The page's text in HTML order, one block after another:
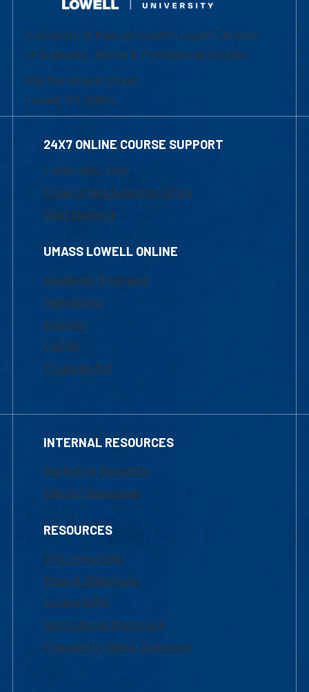
University of Massachusetts Lowell | Division
of Graduate, Online & Professional Studies
839 Merrimack Street
Lowell, MA 01854
24X7 ONLINE COURSE SUPPORT
1-800-480-3190
Email Online Learning Office
Chat Support
UMASS LOWELL ONLINE
Academic Programs
Admissions
Courses
Tuition
Financial Aid
INTERNAL RESOURCES
Marketing Requests
Faculty Resources
RESOURCES
UML Help Desk
Maps & Directions
Accessibility
Institutional Disclosure
Frequently Asked Questions